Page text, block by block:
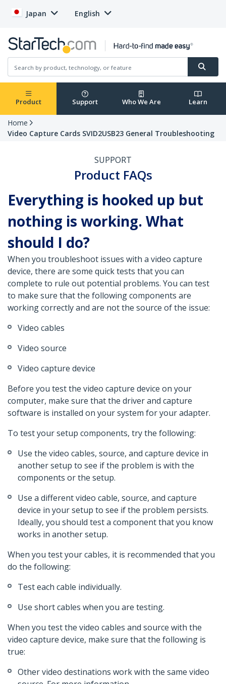
Japan English
Product Support Who We Are Learn
Home
Video Capture Cards SVID2USB23 General Troubleshooting
SUPPORT
Product FAQs
Everything is hooked up but
nothing is working. What
should I do?
When you troubleshoot issues with a video capture
device, there are some quick tests that you can
complete to rule out potential problems. You can test
to make sure that the following components are
working correctly and are not the source of the issue:
Video cables
Video source
Video capture device
Before you test the video capture device on your
computer, make sure that the driver and capture
software is installed on your system for your adapter.
To test your setup components, try the following:
Use the video cables, source, and capture device in
another setup to see if the problem is with the
components or the setup.
Use a different video cable, source, and capture
device in your setup to see if the problem persists.
Ideally, you should test a component that you know
works in another setup.
When you test your cables, it is recommended that you
do the following:
Test each cable individually.
Use short cables when you are testing.
When you test the video cables and source with the
video capture device, make sure that the following is
true:
Other video destinations work with the same video